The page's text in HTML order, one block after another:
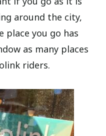
around the city,
place you go has
as many places
riders.